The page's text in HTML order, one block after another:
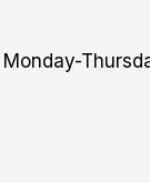
Monday-